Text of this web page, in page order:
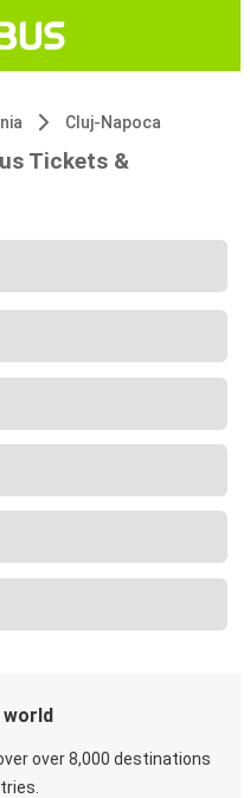
Cluj-Napoca
Tickets &
world
over 8,000 destinations